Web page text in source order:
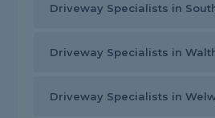
Driveway Specialists in
Driveway Specialists in
Driveway Specialists in